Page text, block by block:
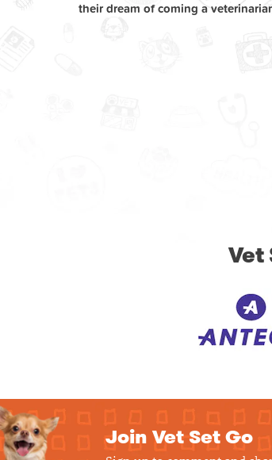
their dream of coming a
Vet
Join Vet Set Go